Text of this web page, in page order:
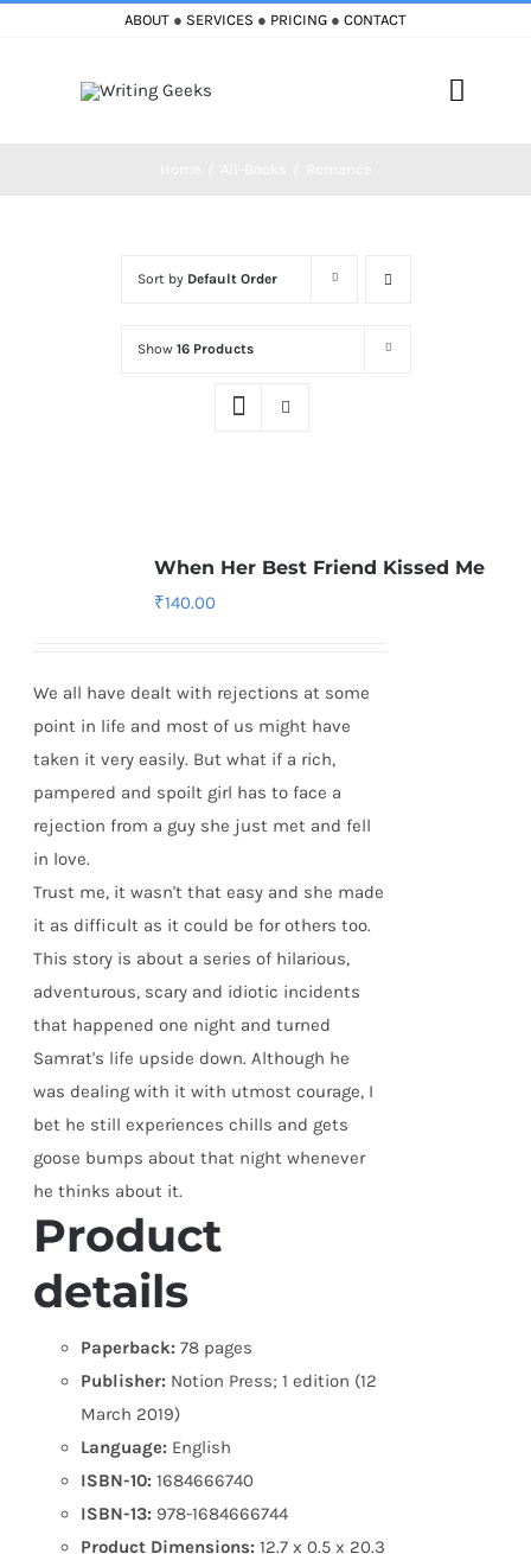
ABOUT ● SERVICES ● PRICING ● CONTACT
Toggle
Sort by Default Order
Show 16 Products
When Her Best Friend Kissed Me
₹140.00
We all have dealt with rejections at some
point in life and most of us might have
taken it very easily. But what if a rich,
pampered and spoilt girl has to face a
rejection from a guy she just met and fell
in love.
Trust me, it wasn't that easy and she made
it as difficult as it could be for others too.
This story is about a series of hilarious,
adventurous, scary and idiotic incidents
that happened one night and turned
Samrat's life upside down. Although he
was dealing with it with utmost courage, I
bet he still experiences chills and gets
goose bumps about that night whenever
he thinks about it.
Product
details
Paperback: 78 pages
Publisher: Notion Press; 1 edition (12
March 2019)
Language: English
ISBN-10: 1684666740
ISBN-13: 978-1684666744
Product Dimensions:12.7 x 0.5 x 20.3